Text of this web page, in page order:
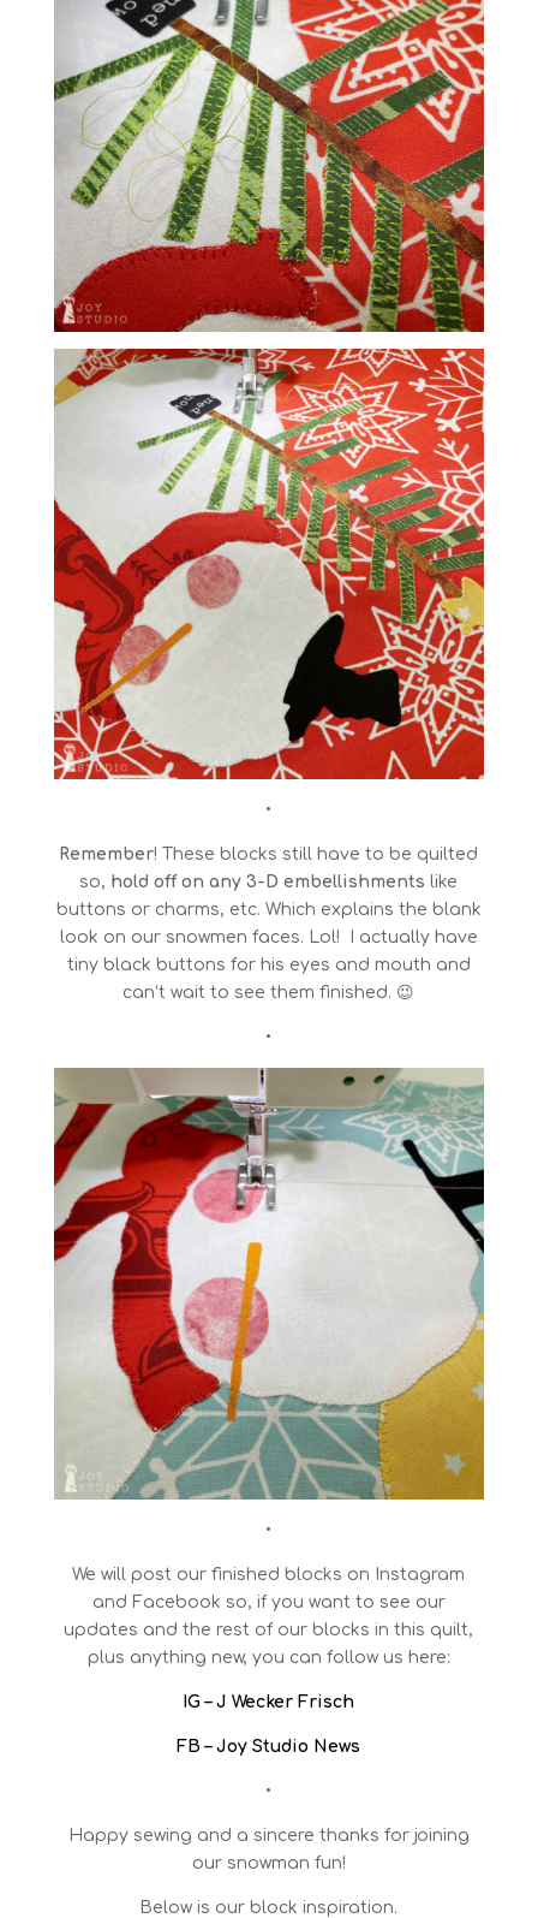
•
Remember! These blocks still have to be quilted
so, hold off on any 3-D embellishments like
buttons or charms, etc. Which explains the blank
look on our snowmen faces. Lol! I actually have
tiny black buttons for his eyes and mouth and
can’t wait to see them finished. 😉
•
•
We will post our finished blocks on Instagram
and Facebook so, if you want to see our
updates and the rest of our blocks in this quilt,
plus anything new, you can follow us here:
IG – J Wecker Frisch
FB – Joy Studio News
•
Happy sewing and a sincere thanks for joining
our snowman fun!
Below is our block inspiration.